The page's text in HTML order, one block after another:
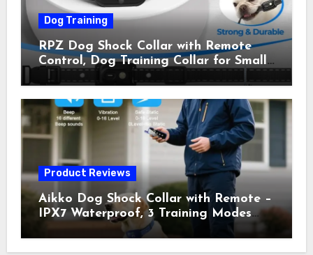
Dog Training
RPZ Dog Shock Collar with Remote
Control, Dog Training Collar for Small
Medium Large Dogs with Beep,
Vibration, Static Shock & LED Light,
3300FT Range, Rechargeable E Collar,
Orange
Product Reviews
Aikko Dog Shock Collar with Remote –
IPX7 Waterproof, 3 Training Modes
(Beep, Vibration, Shock), Rechargeable
E-Collar for Most Breeds, Anti-Bark &